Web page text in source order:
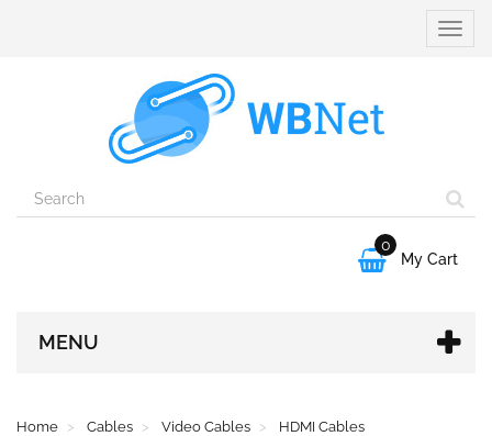
Toggle

0
My Cart
MENU
Home Cables Video Cables
HDMI Cables